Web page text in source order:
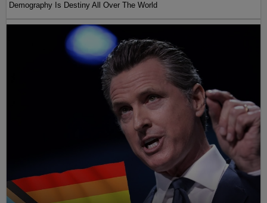
Demography Is Destiny All Over The World